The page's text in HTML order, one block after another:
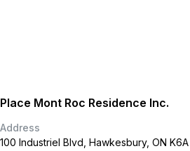
Place Mont Roc Residence Inc.
Address
100 Industriel Blvd, Hawkesbury, ON